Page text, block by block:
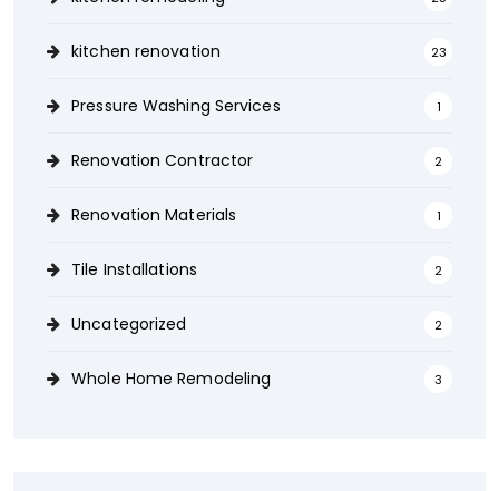
kitchen renovation 23
Pressure Washing Services 1
Renovation Contractor 2
Renovation Materials 1
Tile Installations 2
Uncategorized 2
Whole Home Remodeling 3